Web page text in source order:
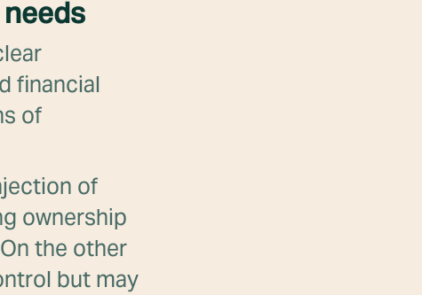
financial
of
of
ownership
the other
but may